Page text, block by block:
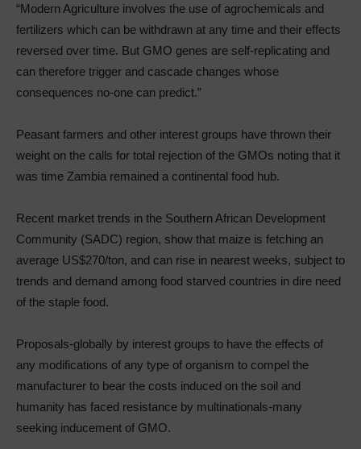
“Modern Agriculture involves the use of agrochemicals and
fertilizers which can be withdrawn at any time and their effects
reversed over time. But GMO genes are self-replicating and
can therefore trigger and cascade changes whose
consequences no-one can predict.”
Peasant farmers and other interest groups have thrown their
weight on the calls for total rejection of the GMOs noting that it
was time Zambia remained a continental food hub.
Recent market trends in the Southern African Development
Community (SADC) region, show that maize is fetching an
average US$270/ton, and can rise in nearest weeks, subject to
trends and demand among food starved countries in dire need
of the staple food.
Proposals-globally by interest groups to have the effects of
any modifications of any type of organism to compel the
manufacturer to bear the costs induced on the soil and
humanity has faced resistance by multinationals-many
seeking inducement of GMO.